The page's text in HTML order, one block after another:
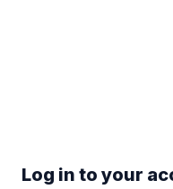
Log in to your